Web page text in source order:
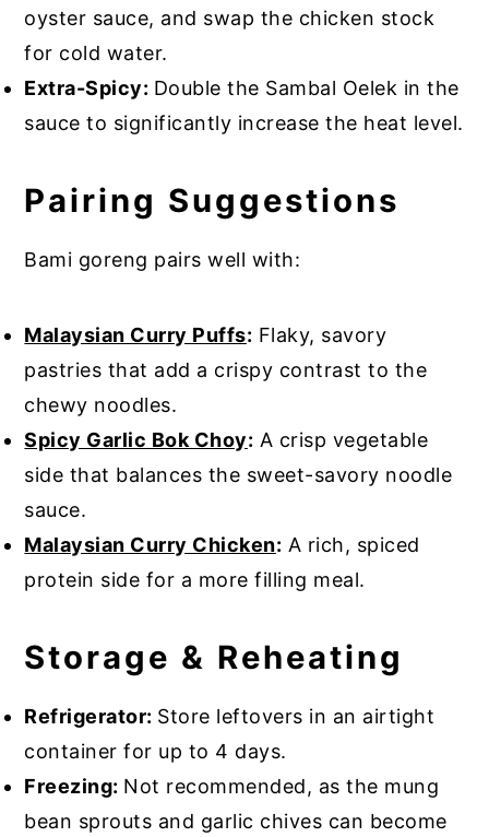
oyster sauce, and swap the chicken stock
for cold water.
Extra-Spicy: Double the Sambal Oelek in the
sauce to significantly increase the heat level.
Pairing Suggestions
Bami goreng pairs well with:
Malaysian Curry Puffs: Flaky, savory
pastries that add a crispy contrast to the
chewy noodles.
Spicy Garlic Bok Choy: A crisp vegetable
side that balances the sweet-savory noodle
sauce.
Malaysian Curry Chicken: A rich, spiced
protein side for a more filling meal.
Storage & Reheating
Refrigerator: Store leftovers in an airtight
container for up to 4 days.
Freezing: Not recommended, as the mung
bean sprouts and garlic chives can become